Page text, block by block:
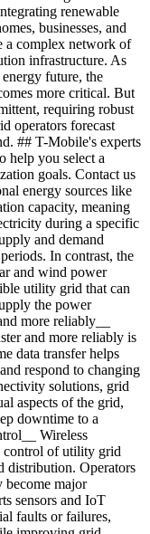
renewable
businesses, and
a complex network of
infrastructure. As
future, the
more critical. But
requiring robust
operators forecast
## T-Mobile's experts
you select a
goals. Contact us
energy sources like
capacity, meaning
during a specific
and demand
In contrast, the
and wind power
utility grid that can
the power
more reliably__
and more reliably is
data transfer helps
respond to changing
solutions, grid
aspects of the grid,
downtime to a
Wireless
control of utility grid
distribution. Operators
become major
sensors and IoT
faults or failures,